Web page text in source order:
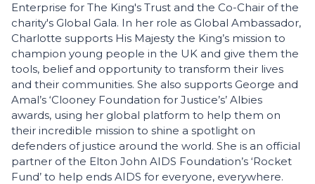
Enterprise for The King's Trust and the Co-Chair of the
charity's Global Gala. In her role as Global Ambassador,
Charlotte supports His Majesty the King’s mission to
champion young people in the UK and give them the
tools, belief and opportunity to transform their lives
and their communities. She also supports George and
Amal’s ‘Clooney Foundation for Justice’s’ Albies
awards, using her global platform to help them on
their incredible mission to shine a spotlight on
defenders of justice around the world. She is an official
partner of the Elton John AIDS Foundation’s ‘Rocket
Fund’ to help ends AIDS for everyone, everywhere.